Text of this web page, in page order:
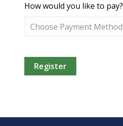
How would you like to pay?